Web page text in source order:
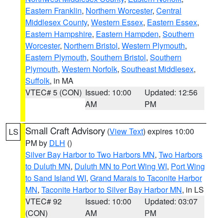
Eastern Franklin, Northern Worcester, Central
Middlesex County, Western Essex, Eastern Essex,
Eastern Hampshire, Eastern Hampden, Southern
Worcester, Northern Bristol, Western Plymouth,
Eastern Plymouth, Southern Bristol, Southern
Plymouth, Western Norfolk, Southeast Middlesex,
Suffolk, in MA
VTEC# 5 (CON) Issued: 10:00
AM
Updated: 12:56
PM
LS Small Craft Advisory (View Text) expires 10:00
PM by DLH ()
Silver Bay Harbor to Two Harbors MN, Two Harbors
to Duluth MN, Duluth MN to Port Wing WI, Port Wing
to Sand Island WI, Grand Marais to Taconite Harbor
MN, Taconite Harbor to Silver Bay Harbor MN, in LS
VTEC# 92
(CON)
Issued: 10:00
AM
Updated: 03:07
PM